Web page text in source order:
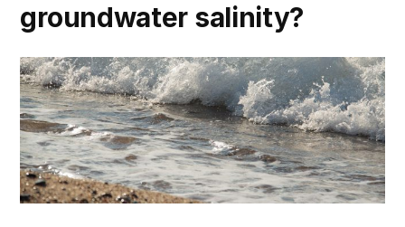
groundwater salinity?